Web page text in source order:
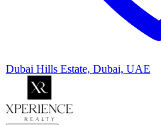
Dubai Hills Estate, Dubai, UAE